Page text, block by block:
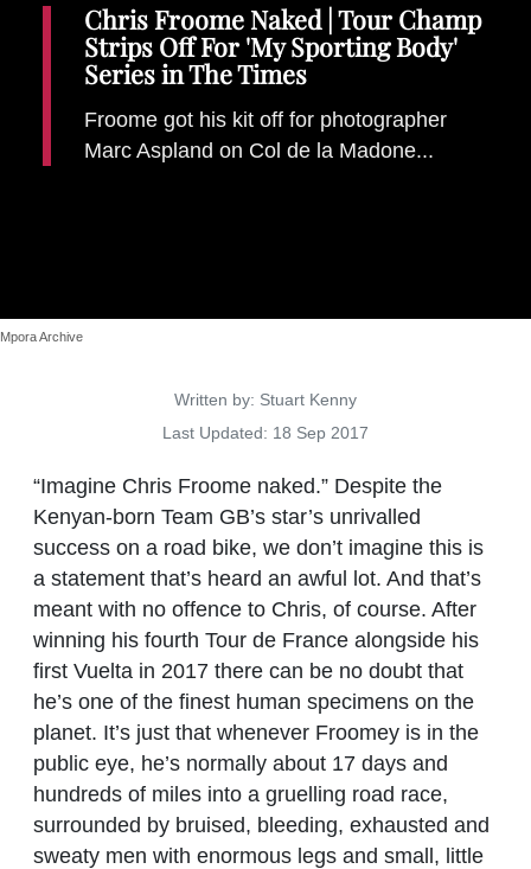
Chris Froome Naked | Tour Champ
Strips Off For 'My Sporting Body'
Series in The Times
Froome got his kit off for photographer
Marc Aspland on Col de la Madone...
Mpora Archive
Details
Written by: Stuart Kenny
Last Updated: 18 Sep 2017
“Imagine Chris Froome naked.” Despite the
Kenyan-born Team GB’s star’s unrivalled
success on a road bike, we don’t imagine this is
a statement that’s heard an awful lot. And that’s
meant with no offence to Chris, of course. After
winning his fourth Tour de France alongside his
first Vuelta in 2017 there can be no doubt that
he’s one of the finest human specimens on the
planet. It’s just that whenever Froomey is in the
public eye, he’s normally about 17 days and
hundreds of miles into a gruelling road race,
surrounded by bruised, bleeding, exhausted and
sweaty men with enormous legs and small, little